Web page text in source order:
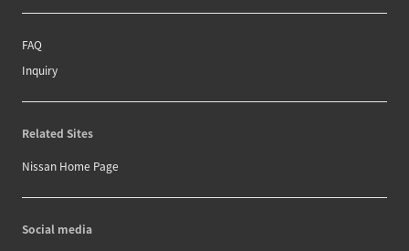
FAQ
Inquiry
Related Sites
Nissan Home Page
Social media